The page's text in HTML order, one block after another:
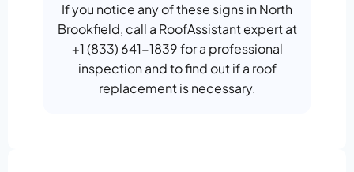
If you notice any of these signs in North
Brookfield, call a RoofAssistant expert at
+1 (833) 641-1839 for a professional
inspection and to find out if a roof
replacement is necessary.